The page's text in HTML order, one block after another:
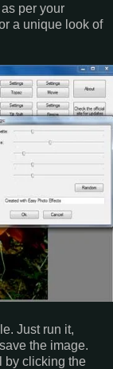
per your
a unique look of
Just run it,
the image.
by clicking the